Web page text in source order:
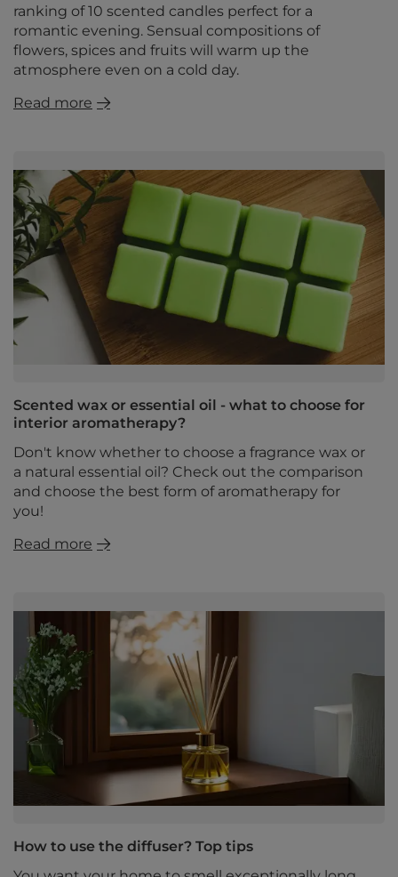
ranking of 10 scented candles perfect for a
romantic evening. Sensual compositions of
flowers, spices and fruits will warm up the
atmosphere even on a cold day.
Read more
Scented wax or essential oil - what to choose for
interior aromatherapy?
Don't know whether to choose a fragrance wax or
a natural essential oil? Check out the comparison
and choose the best form of aromatherapy for
you!
Read more
How to use the diffuser? Top tips